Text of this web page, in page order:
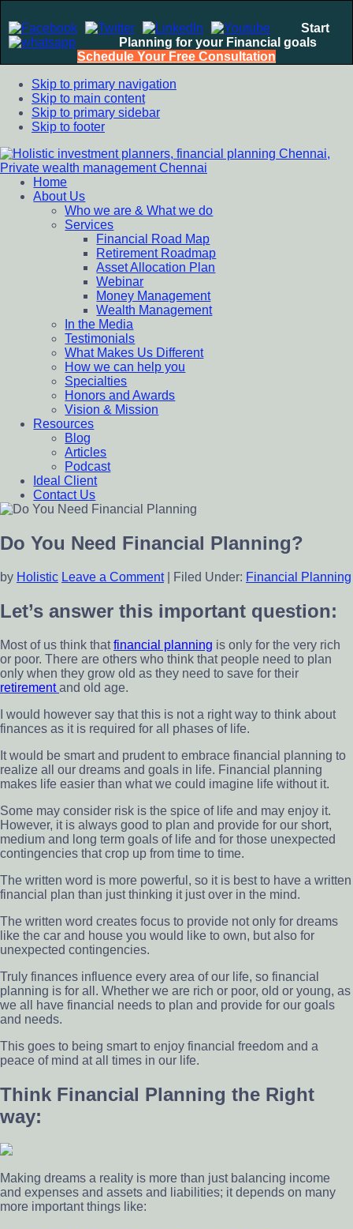
Start
Planning for your Financial goals
Schedule Your Free Consultation
Skip to primary navigation
Skip to main content
Skip to primary sidebar
Skip to footer
Holistic investment planners, financial planning Chennai,
Private wealth management Chennai
Financial Planning chennai India, Private wealth management
chennai India, Investment Advisory India, Systematic
Investment Plan, Mutual Fund SIP, Mutual Fund ELSS, Tax
Saving scheme
Home
About Us
Who we are & What we do
Services
Financial Road Map
Retirement Roadmap
Asset Allocation Plan
Webinar
Money Management
Wealth Management
In the Media
Testimonials
What Makes Us Different
How we can help you
Specialties
Honors and Awards
Vision & Mission
Resources
Blog
Articles
Podcast
Ideal Client
Contact Us
Do You Need Financial Planning?
by Holistic Leave a Comment| Filed Under: Financial Planning
Let’s answer this important question:
Most of us think thatfinancial planning is only for the very rich
or poor. There are others who think that people need to plan
only when they grow old as they need to save for their
retirementand old age.
I would however say that this is not a right way to think about
finances as it is required for all phases of life.
It would be smart and prudent to embrace financial planning to
realize all our dreams and goals in life. Financial planning
makes life easier than what we could imagine life without it.
Some may consider risk is the spice of life and may enjoy it.
However, it is always good to plan and provide for our short,
medium and long term goals of life and for those unexpected
contingencies that crop up from time to time.
The written word is more powerful, so it is best to have a written
financial plan than just thinking it just over in the mind.
The written word creates focus to provide not only for dreams
like the car and house you would like to own, but also for
unexpected contingencies.
Truly finances influence every area of our life, so financial
planning is for all. Whether we are rich or poor, old or young, as
we all have financial needs to plan and provide for our goals
and needs.
This goes to being smart to enjoy financial freedom and a
peace of mind at all times in our life.
Think Financial Planning the Right
way:
Making dreams a reality is more than just balancing income
and expenses and assets and liabilities; it depends on many
more important things like: